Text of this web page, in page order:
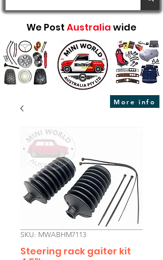
We Post Australia wide
More info
SKU: MWABHM7113
Steering rack gaiter kit